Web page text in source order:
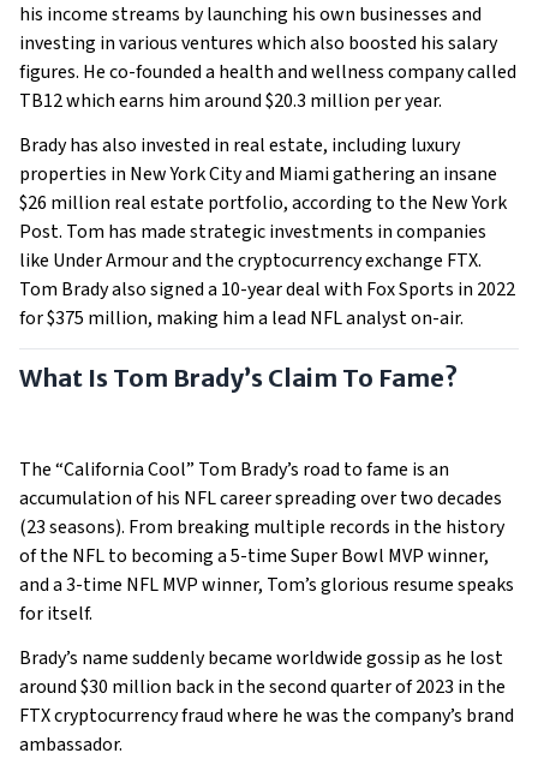
his income streams by launching his own businesses and
investing in various ventures which also boosted his salary
figures. He co-founded a health and wellness company called
TB12 which earns him around $20.3 million per year.
Brady has also invested in real estate, including luxury
properties in New York City and Miami gathering an insane
$26 million real estate portfolio, according to the New York
Post. Tom has made strategic investments in companies
like Under Armour and the cryptocurrency exchange FTX.
Tom Brady also signed a 10-year deal with Fox Sports in 2022
for $375 million, making him a lead NFL analyst on-air.
What Is Tom Brady’s Claim To Fame?
The “California Cool” Tom Brady’s road to fame is an
accumulation of his NFL career spreading over two decades
(23 seasons). From breaking multiple records in the history
of the NFL to becoming a 5-time Super Bowl MVP winner,
and a 3-time NFL MVP winner, Tom’s glorious resume speaks
for itself.
Brady’s name suddenly became worldwide gossip as he lost
around $30 million back in the second quarter of 2023 in the
FTX cryptocurrency fraud where he was the company’s brand
ambassador.